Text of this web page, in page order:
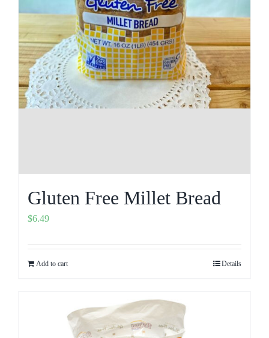
Gluten Free Millet Bread
$6.49
Add to cart Details